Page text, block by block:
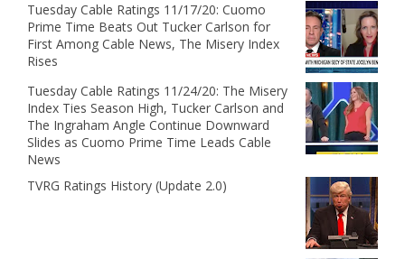
Tuesday Cable Ratings 11/17/20: Cuomo
Prime Time Beats Out Tucker Carlson for
First Among Cable News, The Misery Index
Rises
Tuesday Cable Ratings 11/24/20: The Misery
Index Ties Season High, Tucker Carlson and
The Ingraham Angle Continue Downward
Slides as Cuomo Prime Time Leads Cable
News
TVRG Ratings History (Update 2.0)